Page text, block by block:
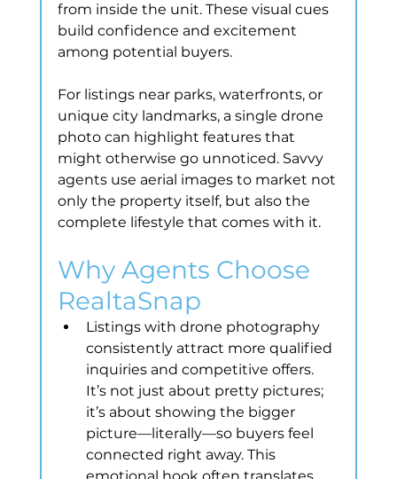
from inside the unit. These visual cues
build confidence and excitement
among potential buyers.
For listings near parks, waterfronts, or
unique city landmarks, a single drone
photo can highlight features that
might otherwise go unnoticed. Savvy
agents use aerial images to market not
only the property itself, but also the
complete lifestyle that comes with it.
Why Agents Choose
RealtaSnap
Listings with drone photography
consistently attract more qualified
inquiries and competitive offers.
It’s not just about pretty pictures;
it’s about showing the bigger
picture—literally—so buyers feel
connected right away. This